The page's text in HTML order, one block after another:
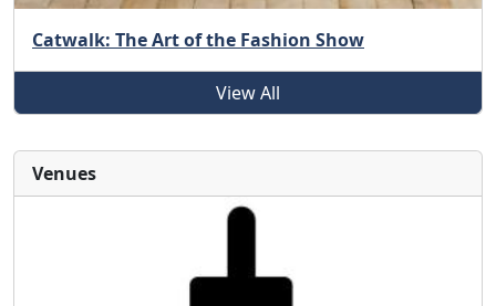
Catwalk: The Art of the Fashion Show
View All
Venues